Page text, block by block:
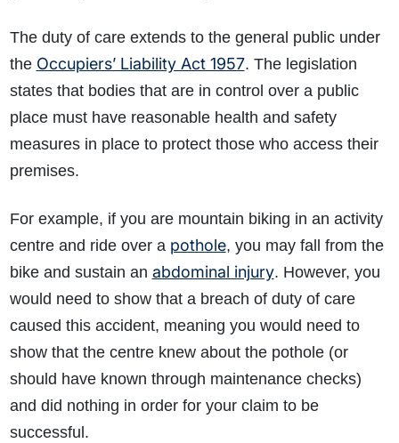
The duty of care extends to the general public under
the Occupiers’ Liability Act 1957. The legislation
states that bodies that are in control over a public
place must have reasonable health and safety
measures in place to protect those who access their
premises.
For example, if you are mountain biking in an activity
centre and ride over a pothole, you may fall from the
bike and sustain an abdominal injury. However, you
would need to show that a breach of duty of care
caused this accident, meaning you would need to
show that the centre knew about the pothole (or
should have known through maintenance checks)
and did nothing in order for your claim to be
successful.